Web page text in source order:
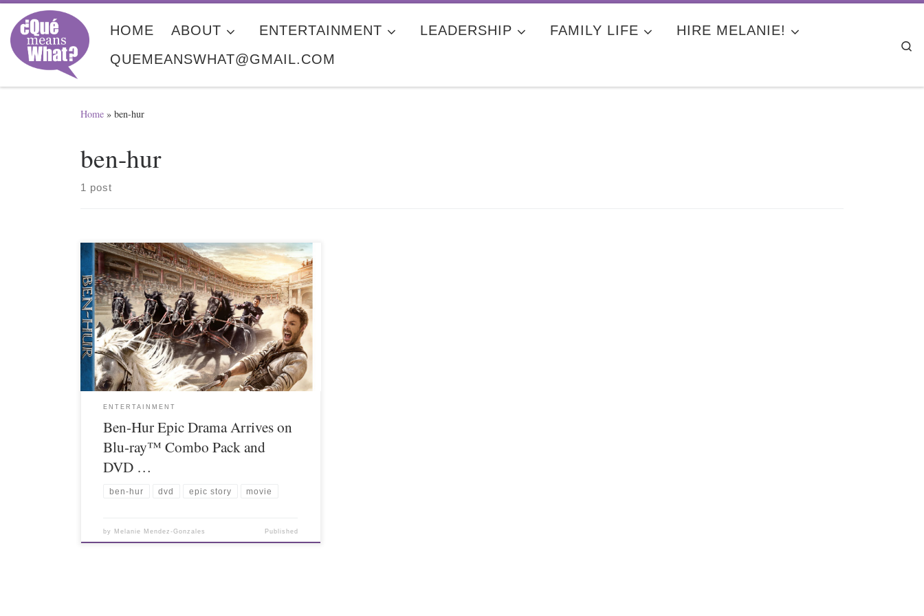
Skip to content
HOME ABOUT ENTERTAINMENT LEADERSHIP FAMILY LIFE
HIRE MELANIE!
QUEMEANSWHAT@GMAIL.COM
Home » ben-hur
ben-hur
1 post
ENTERTAINMENT
Ben-Hur Epic Drama Arrives on
Blu-ray™ Combo Pack and
DVD …
ben-hur dvd epic story movie
by Melanie Mendez-Gonzales Published